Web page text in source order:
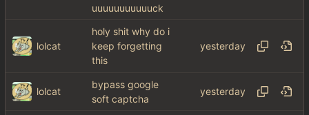
uuuuuuuuuuuck
lolcat
holy shit why do i
keep forgetting
this
lolcat
bypass google
soft captcha